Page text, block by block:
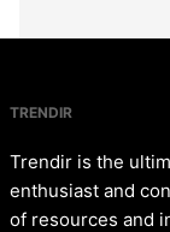
TRENDIR
Trendir is the
enthusiast and
of resources and